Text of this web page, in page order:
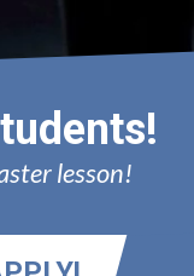
lesson!